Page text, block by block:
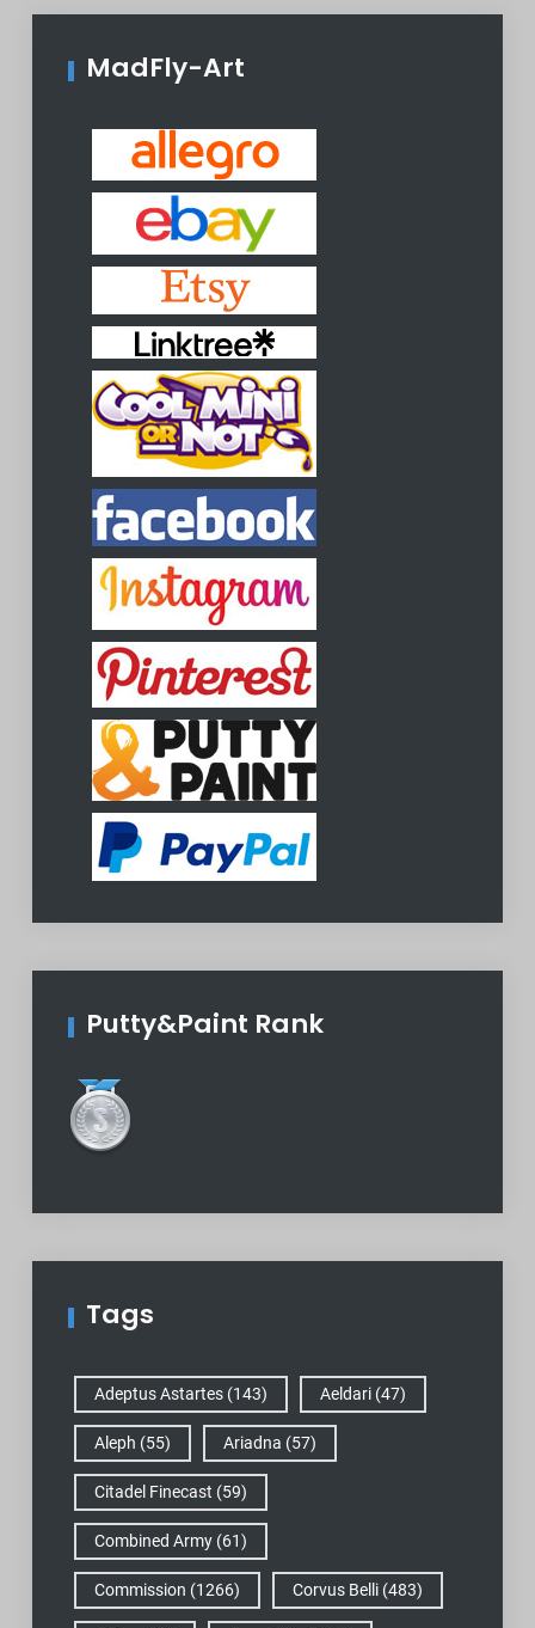
MadFly-Art
Putty&Paint Rank
Tags
Adeptus Astartes(143) Aeldari(47)
Aleph (55) Ariadna (57)
Citadel Finecast (59)
Combined Army(61)
Commission (1266) Corvus Belli(483)